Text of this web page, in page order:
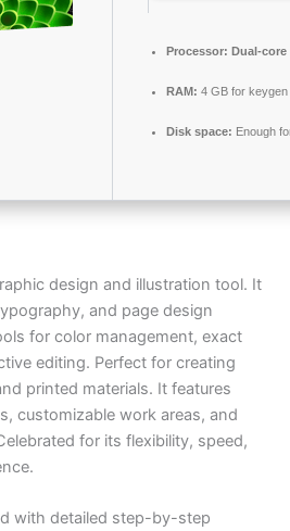
Processor: Dual-core
RAM: 4 GB for keygen
Disk space: Enough
design and illustration tool. It
and page design
for color management, exact
editing. Perfect for creating
printed materials. It features
customizable work areas, and
for its flexibility, speed,
with detailed step-by-step